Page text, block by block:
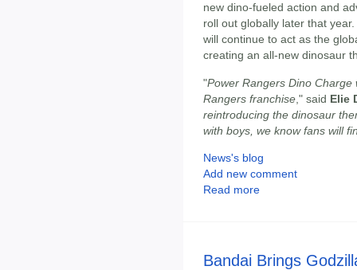
new dino-fueled action and
roll out globally later that
will continue to act as the
creating an all-new dinosaur
"Power Rangers Dino
Rangers franchise ," said Elie
reintroducing the dinosaur
with boys, we know fans will
News's blog
Add new comment
Read more
Bandai Brings